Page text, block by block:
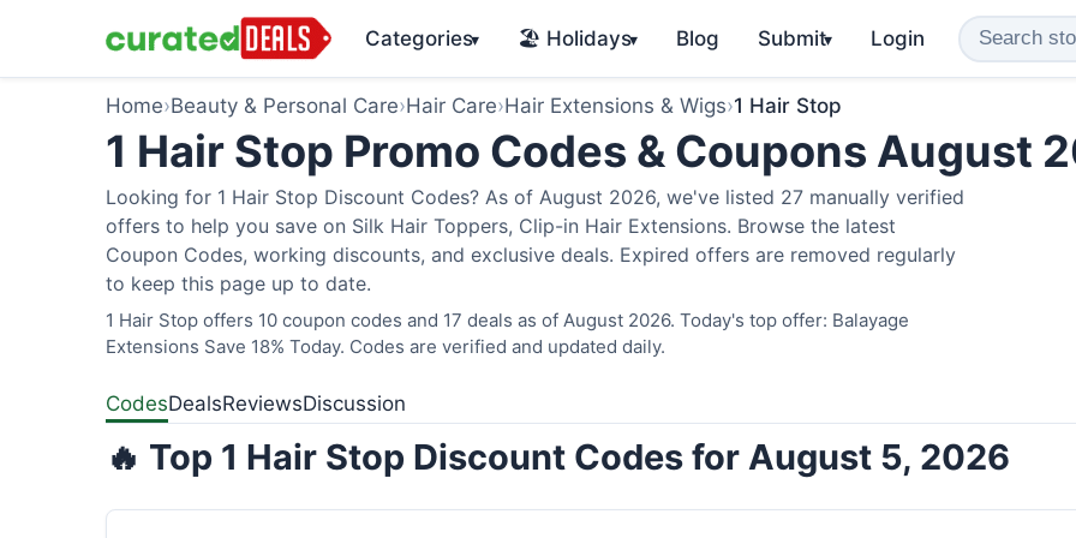
Categories▾ 🏖️ Holidays▾ Blog Submit▾ Login
Home›Beauty & Personal Care›Hair Care›Hair Extensions & Wigs›1 Hair Stop
1 Hair Stop Promo Codes & Coupons August
Looking for 1 Hair Stop Discount Codes? As of August 2026, we've listed 27 manually verified
offers to help you save on Silk Hair Toppers, Clip-in Hair Extensions. Browse the latest
Coupon Codes, working discounts, and exclusive deals. Expired offers are removed regularly
to keep this page up to date.
1 Hair Stop offers 10 coupon codes and 17 deals as of August 2026. Today's top offer: Balayage
Extensions Save 18% Today. Codes are verified and updated daily.
CodesDealsReviewsDiscussion
🔥 Top 1 Hair Stop Discount Codes for August 5, 2026